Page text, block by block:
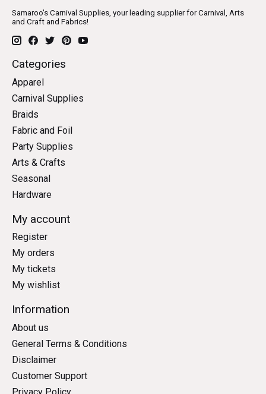
Samaroo's Carnival Supplies, your leading supplier for Carnival, Arts
and Craft and Fabrics!
Categories
Apparel
Carnival Supplies
Braids
Fabric and Foil
Party Supplies
Arts & Crafts
Seasonal
Hardware
My account
Register
My orders
My tickets
My wishlist
Information
About us
General Terms & Conditions
Disclaimer
Customer Support